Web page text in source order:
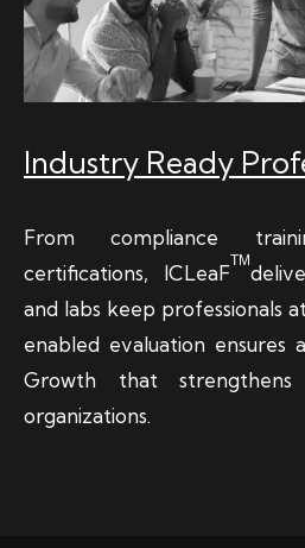
Industry Ready
From compliance
certifications, ICLeaFTM
and labs keep professionals
enabled evaluation ensures
Growth that
organizations.